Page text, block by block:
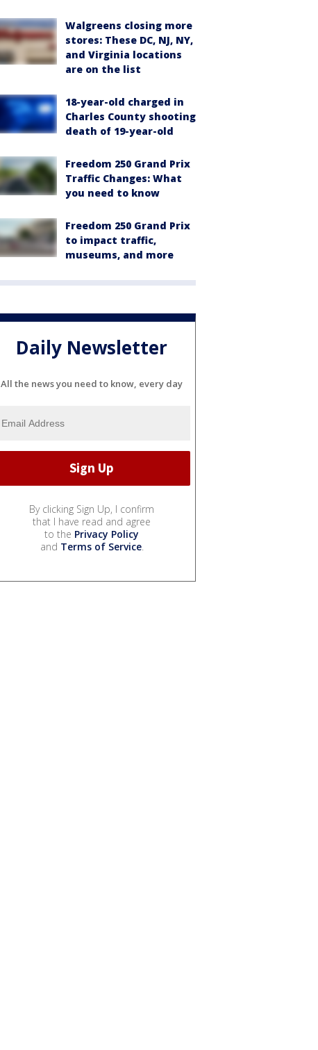
Walgreens closing more
stores: These DC, NJ, NY,
and Virginia locations
are on the list
18-year-old charged in
Charles County shooting
death of 19-year-old
Freedom 250 Grand Prix
Traffic Changes: What
you need to know
Freedom 250 Grand Prix
to impact traffic,
museums, and more
Daily Newsletter
All the news you need to know, every day
By clicking Sign Up, I confirm
that I have read and agree
to the Privacy Policy
and Terms of Service.